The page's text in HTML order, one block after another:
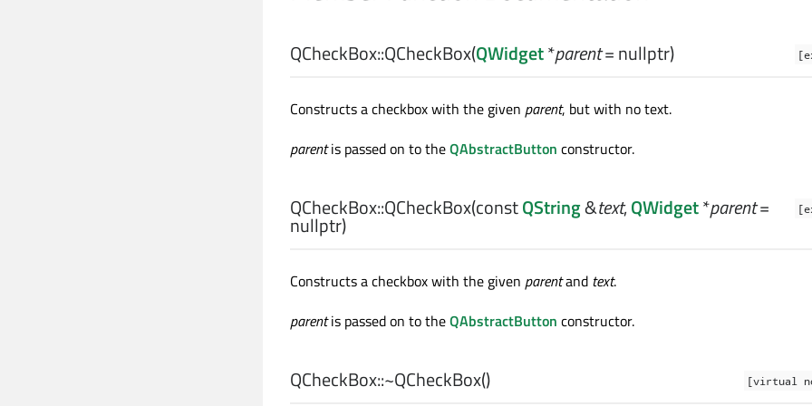
QCheckBox::QCheckBox(QWidget*parent= nullptr)
Constructs a checkbox with the given parent, but with no text.
parentis passed on to theQAbstractButton constructor.
QCheckBox::QCheckBox(constQString&text,QWidget*parent=
nullptr)
Constructs a checkbox with the given parentand text.
parentis passed on to theQAbstractButton constructor.
[virtual
QCheckBox::~QCheckBox()